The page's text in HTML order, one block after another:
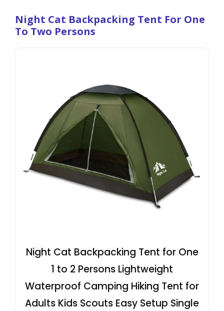
Night Cat Backpacking Tent For One
To Two Persons
Night Cat Backpacking Tent for One
1 to 2 Persons Lightweight
Waterproof Camping Hiking Tent for
Adults Kids Scouts Easy Setup Single